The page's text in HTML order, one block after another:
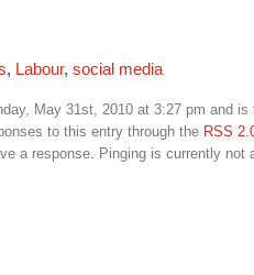
, Labour, social media
May 31st, 2010 at 3:27 pm and is
to this entry through the RSS
a response. Pinging is currently not